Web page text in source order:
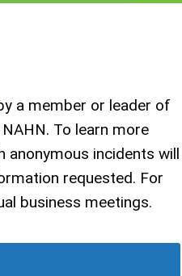
a member or leader of
To learn more
anonymous incidents will
requested. For
business meetings.